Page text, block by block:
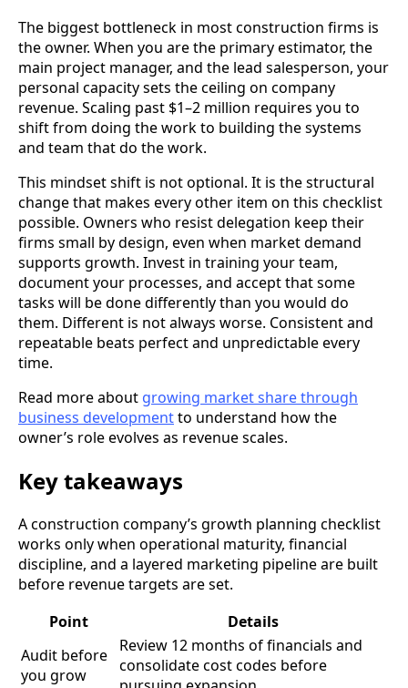
The biggest bottleneck in most construction firms is
the owner. When you are the primary estimator, the
main project manager, and the lead salesperson, your
personal capacity sets the ceiling on company
revenue. Scaling past $1–2 million requires you to
shift from doing the work to building the systems
and team that do the work.
This mindset shift is not optional. It is the structural
change that makes every other item on this checklist
possible. Owners who resist delegation keep their
firms small by design, even when market demand
supports growth. Invest in training your team,
document your processes, and accept that some
tasks will be done differently than you would do
them. Different is not always worse. Consistent and
repeatable beats perfect and unpredictable every
time.
Read more about growing market share through
business developmentto understand how the
owner’s role evolves as revenue scales.
Key takeaways
A construction company’s growth planning checklist
works only when operational maturity, financial
discipline, and a layered marketing pipeline are built
before revenue targets are set.
Point
Details
Audit before
you grow
Review 12 months of financials and
consolidate cost codes before